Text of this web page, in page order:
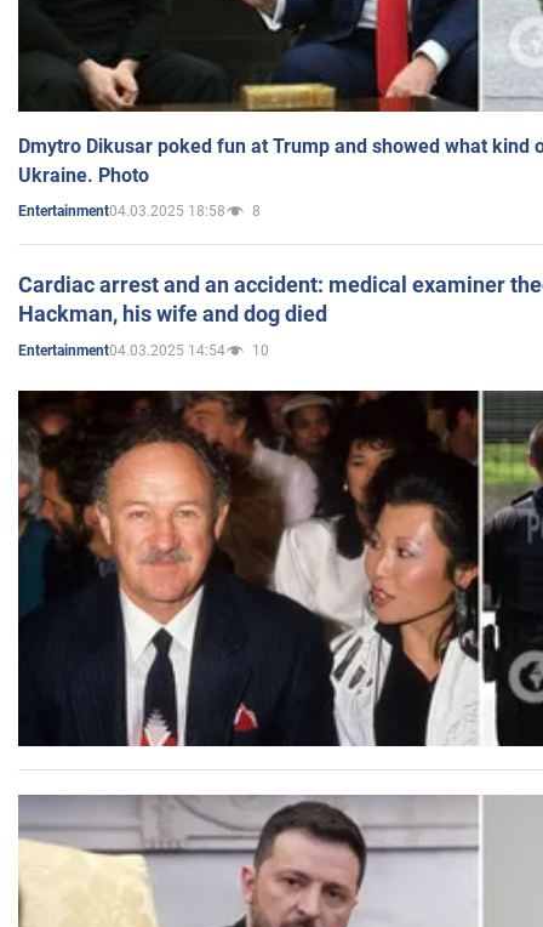
Dmytro Dikusar poked fun at Trump and showed what kind
Ukraine. Photo
Entertainment04.03.2025 18:58 8
Cardiac arrest and an accident: medical examiner
Hackman, his wife and dog died
Entertainment04.03.2025 14:54 10